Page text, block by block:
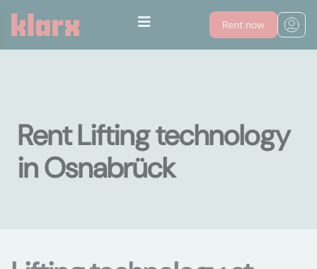
Rent now
Rent Lifting technology
in Osnabrück